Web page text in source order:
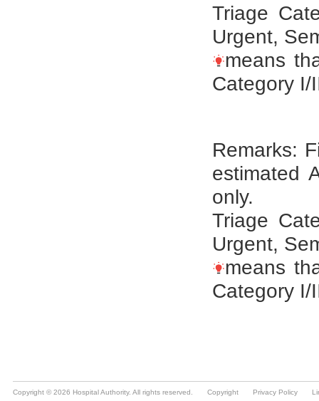
Copyright © 2026 Hospital Authority. All rights reserved. Copyright Privacy Policy